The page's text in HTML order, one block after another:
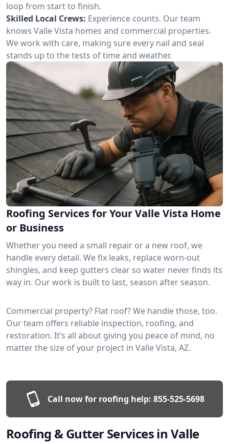
loop from start to finish.
Skilled Local Crews: Experience counts. Our team
knows Valle Vista homes and commercial properties.
We work with care, making sure every nail and seal
stands up to the tests of time and weather.
Roofing Services for Your Valle Vista Home
or Business
Whether you need a small repair or a new roof, we
handle every detail. We fix leaks, replace worn-out
shingles, and keep gutters clear so water never finds its
way in. Our work is built to last, season after season.
Commercial property? Flat roof? We handle those, too.
Our team offers reliable inspection, roofing, and
restoration. It’s all about giving you peace of mind, no
matter the size of your project in Valle Vista, AZ.
Call now for roofing help: 855-525-5698
Roofing & Gutter Services in Valle